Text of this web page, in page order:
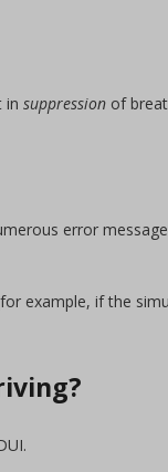
in suppression of
error
example, if the